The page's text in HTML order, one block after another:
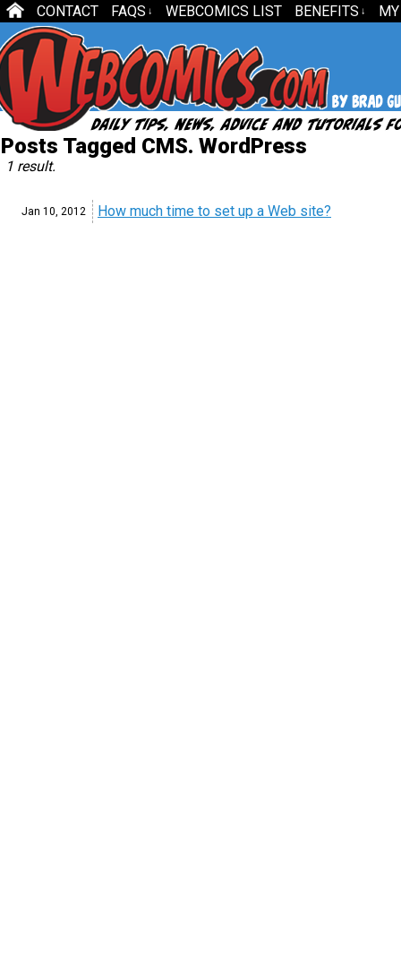
CONTACT FAQS ↓ WEBCOMICS LIST BENEFITS ↓
Posts Tagged CMS. WordPress
1 result.
Jan 10, 2012 How much time to set up a Web site?